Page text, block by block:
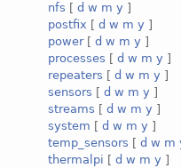
nfs [ d w m y ]
postfix [ d w m y ]
power[ d w m y ]
processes [ d w m y ]
repeaters [ d w m y ]
sensors [ d w m y ]
streams [ d w m y ]
system [ d w m y ]
temp_sensors [ d w m
thermalpi [ d w m y ]